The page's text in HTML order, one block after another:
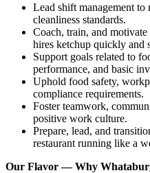
Lead shift management to
cleanliness standards.
Coach, train, and
hires ketchup quickly and
Support goals related to
performance, and basic
Uphold food safety,
compliance requirements.
Foster teamwork,
positive work culture.
Prepare, lead, and
restaurant running like a
Our Flavor — Why